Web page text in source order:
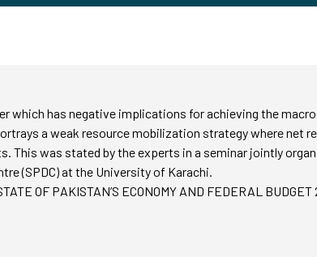
which has negative implications for achieving the
a weak resource mobilization strategy where net
This was stated by the experts in a seminar jointly
(SPDC) at the University of Karachi.
OF PAKISTAN’S ECONOMY AND FEDERAL